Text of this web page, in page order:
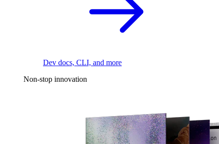
Dev docs, CLI, and more
Non-stop innovation